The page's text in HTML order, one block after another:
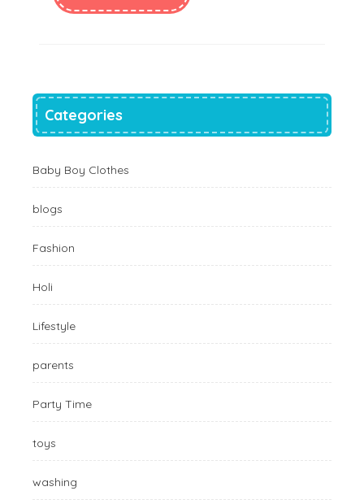
Categories
Baby Boy Clothes
blogs
Fashion
Holi
Lifestyle
parents
Party Time
toys
washing